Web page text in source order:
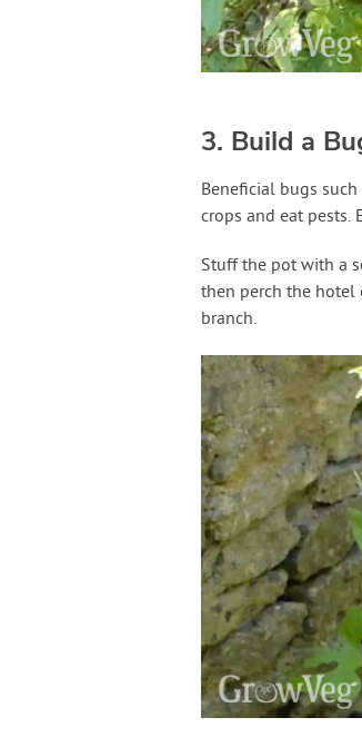
3. Build a
Beneficial bugs
crops and eat
Stuff the pot with a
then perch the hotel
branch.